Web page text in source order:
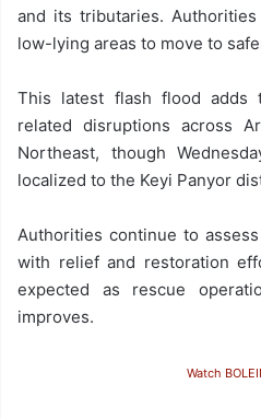
and its tributaries.
low-lying areas to move to
This latest flash flood adds
related disruptions across
Northeast, though
localized to the Keyi Panyor
Authorities continue to
with relief and restoration
expected as rescue
improves.
Watch